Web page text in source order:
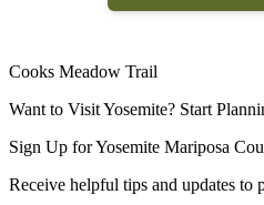
Cooks Meadow Trail
Want to Visit Yosemite? Start
Sign Up for Yosemite Mariposa
Receive helpful tips and updates to